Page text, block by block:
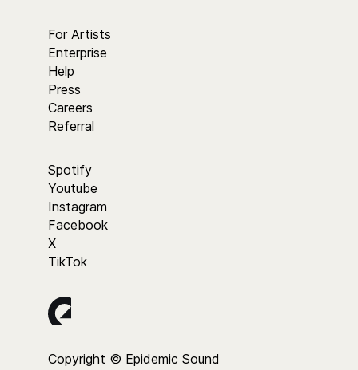
For Artists
Enterprise
Help
Press
Careers
Referral
Spotify
Youtube
Instagram
Facebook
X
TikTok
Copyright © Epidemic Sound